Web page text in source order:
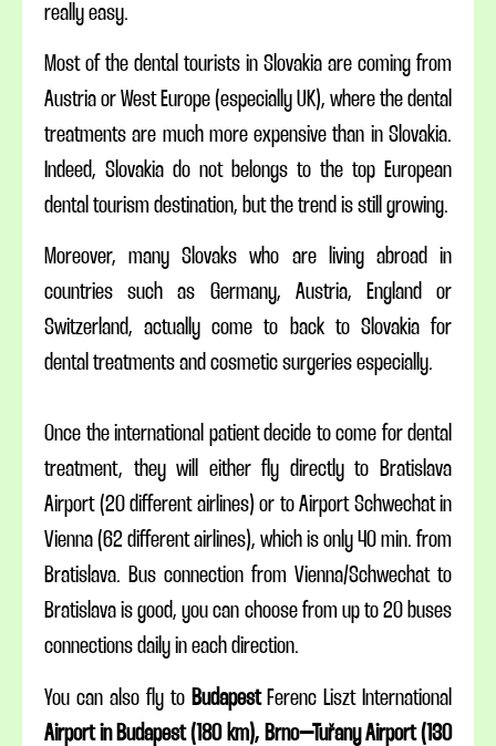
really easy.
Most of the dental tourists in Slovakia are coming from
Austria or West Europe (especially UK), where the dental
treatments are much more expensive than in Slovakia.
Indeed, Slovakia do not belongs to the top European
dental tourism destination, but the trend is still growing.
Moreover, many Slovaks who are living abroad in
countries such as Germany, Austria, England or
Switzerland, actually come to back to Slovakia for
dental treatments and cosmetic surgeries especially.
Once the international patient decide to come for dental
treatment, they will either fly directly to Bratislava
Airport (20 different airlines) or to Airport Schwechat in
Vienna (62 different airlines), which is only 40 min. from
Bratislava. Bus connection from Vienna/Schwechat to
Bratislava is good, you can choose from up to 20 buses
connections daily in each direction.
You can also fly to BudapestFerenc Liszt International
Airport in Budapest (180 km), Brno–Tuřany Airport (130